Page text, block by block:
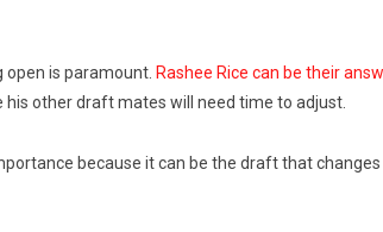
open is paramount. Rashee Rice can be their
his other draft mates will need time to adjust.
because it can be the draft that